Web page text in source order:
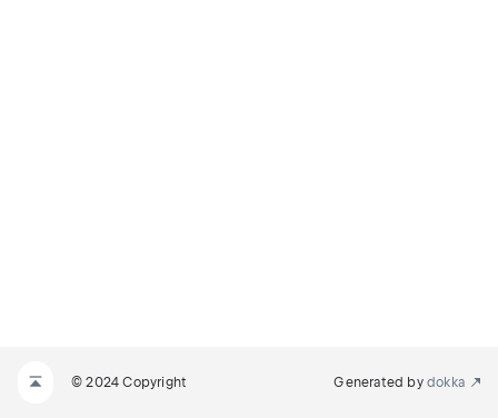
© 2024 Copyright Generated by dokka